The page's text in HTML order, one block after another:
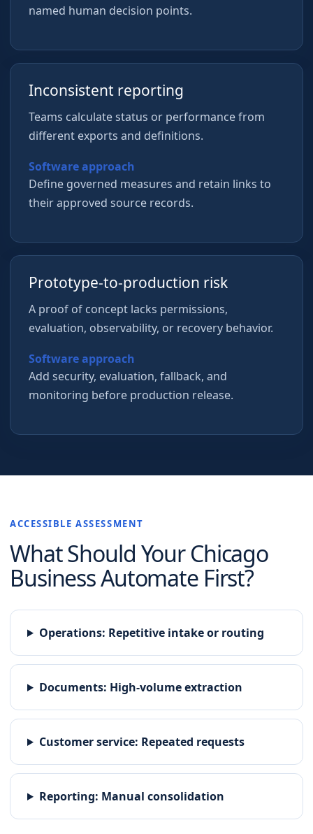
named human decision points.
Inconsistent reporting
Teams calculate status or performance from
different exports and definitions.
Software approach
Define governed measures and retain links to
their approved source records.
Prototype-to-production risk
A proof of concept lacks permissions,
evaluation, observability, or recovery behavior.
Software approach
Add security, evaluation, fallback, and
monitoring before production release.
ACCESSIBLE ASSESSMENT
What Should YourChicago
Business Automate First?
Operations: Repetitive intake or routing
Documents: High-volume extraction
Customer service: Repeated requests
Reporting: Manual consolidation